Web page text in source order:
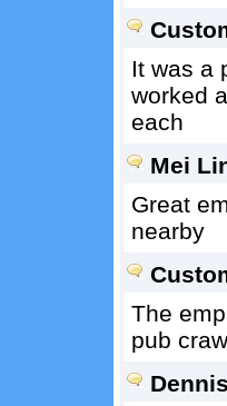
It was a
worked
each
Mei
Great
nearby
The
pub